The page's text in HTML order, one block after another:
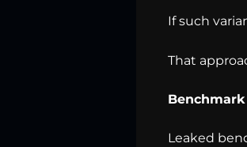
If such
That
Leaked